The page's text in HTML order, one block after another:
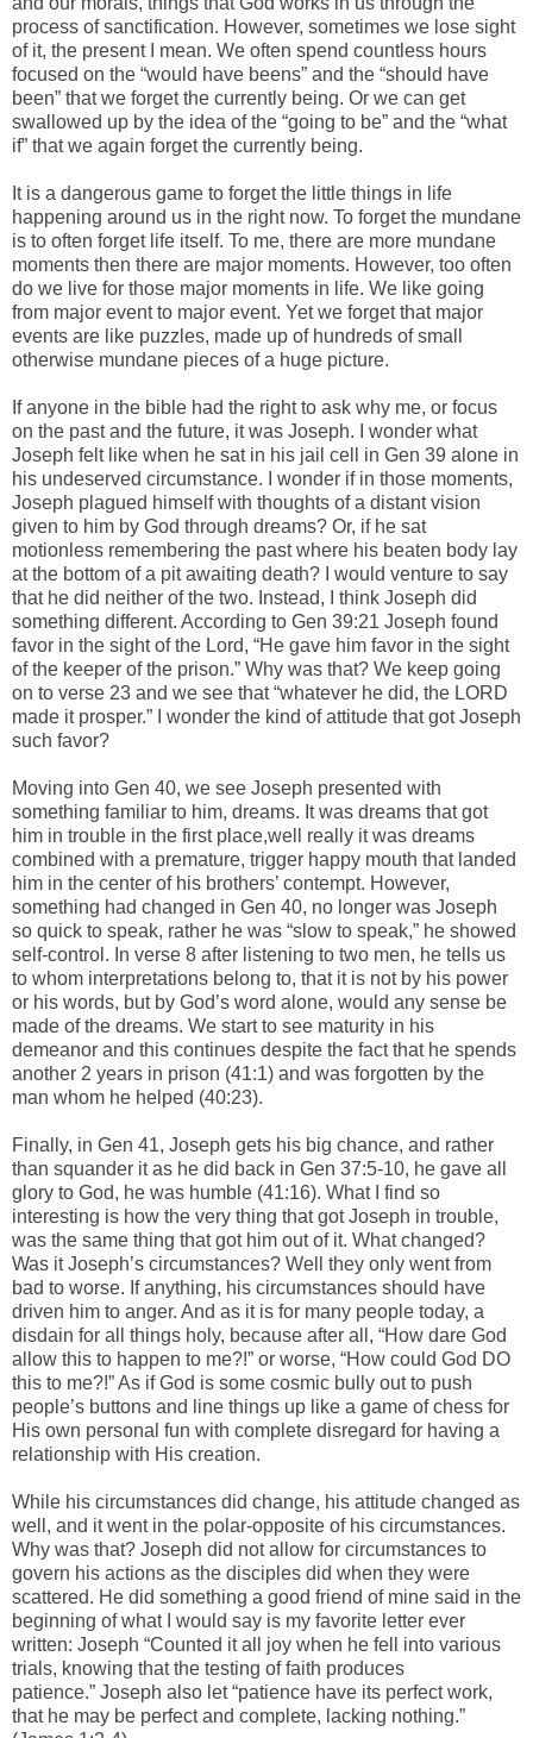
process of sanctification. However, sometimes we lose sight
of it, the present I mean. We often spend countless hours
focused on the “would have beens” and the “should have
been” that we forget the currently being. Or we can get
swallowed up by the idea of the “going to be” and the “what
if” that we again forget the currently being.
It is a dangerous game to forget the little things in life
happening around us in the right now. To forget the mundane
is to often forget life itself. To me, there are more mundane
moments then there are major moments. However, too often
do we live for those major moments in life. We like going
from major event to major event. Yet we forget that major
events are like puzzles, made up of hundreds of small
otherwise mundane pieces of a huge picture.
If anyone in the bible had the right to ask why me, or focus
on the past and the future, it was Joseph. I wonder what
Joseph felt like when he sat in his jail cell in Gen 39 alone in
his undeserved circumstance. I wonder if in those moments,
Joseph plagued himself with thoughts of a distant vision
given to him by God through dreams? Or, if he sat
motionless remembering the past where his beaten body lay
at the bottom of a pit awaiting death? I would venture to say
that he did neither of the two. Instead, I think Joseph did
something different. According to Gen 39:21 Joseph found
favor in the sight of the Lord, “He gave him favor in the sight
of the keeper of the prison.” Why was that? We keep going
on to verse 23 and we see that “whatever he did, the LORD
made it prosper.” I wonder the kind of attitude that got Joseph
such favor?
Moving into Gen 40, we see Joseph presented with
something familiar to him, dreams. It was dreams that got
him in trouble in the first place,well really it was dreams
combined with a premature, trigger happy mouth that landed
him in the center of his brothers’ contempt. However,
something had changed in Gen 40, no longer was Joseph
so quick to speak, rather he was “slow to speak,” he showed
self-control. In verse 8 after listening to two men, he tells us
to whom interpretations belong to, that it is not by his power
or his words, but by God’s word alone, would any sense be
made of the dreams. We start to see maturity in his
demeanor and this continues despite the fact that he spends
another 2 years in prison (41:1) and was forgotten by the
man whom he helped (40:23).
Finally, in Gen 41, Joseph gets his big chance, and rather
than squander it as he did back in Gen 37:5-10, he gave all
glory to God, he was humble (41:16). What I find so
interesting is how the very thing that got Joseph in trouble,
was the same thing that got him out of it. What changed?
Was it Joseph’s circumstances? Well they only went from
bad to worse. If anything, his circumstances should have
driven him to anger. And as it is for many people today, a
disdain for all things holy, because after all, “How dare God
allow this to happen to me?!” or worse, “How could God DO
this to me?!” As if God is some cosmic bully out to push
people’s buttons and line things up like a game of chess for
His own personal fun with complete disregard for having a
relationship with His creation.
While his circumstances did change, his attitude changed as
well, and it went in the polar-opposite of his circumstances.
Why was that? Joseph did not allow for circumstances to
govern his actions as the disciples did when they were
scattered. He did something a good friend of mine said in the
beginning of what I would say is my favorite letter ever
written: Joseph “Counted it all joy when he fell into various
trials, knowing that the testing of faith produces
patience.” Joseph also let “patience have its perfect work,
that he may be perfect and complete, lacking nothing.”